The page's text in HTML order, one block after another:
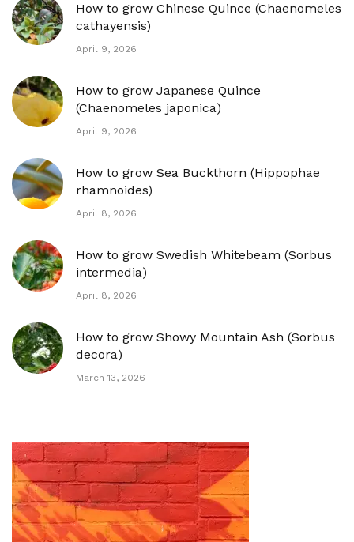
How to grow Chinese Quince (Chaenomeles
cathayensis)
April 9, 2026
How to grow Japanese Quince
(Chaenomeles japonica)
April 9, 2026
How to grow Sea Buckthorn (Hippophae
rhamnoides)
April 8, 2026
How to grow Swedish Whitebeam (Sorbus
intermedia)
April 8, 2026
How to grow Showy Mountain Ash (Sorbus
decora)
March 13, 2026